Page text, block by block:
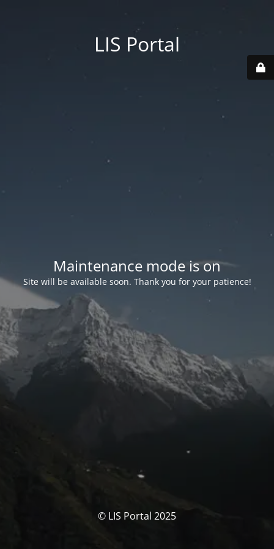
LIS Portal
Maintenance mode is on
Site will be available soon. Thank you for your patience!
© LIS Portal 2025